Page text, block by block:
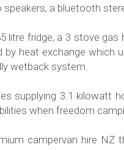
speakers, a bluetooth
litre fridge, a 3 stove
heat exchange which
wetback system.
supplying 3.1 kilowatt
when freedom
campervan hire NZ